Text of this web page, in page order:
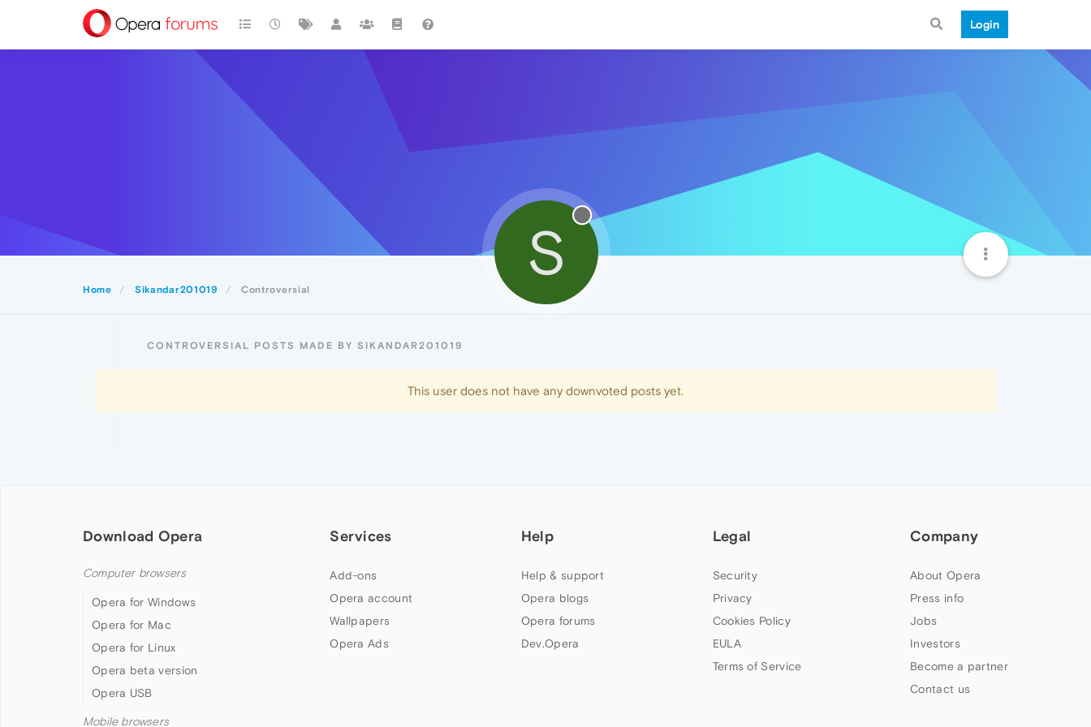
Login
Home Sikandar201019 Controversial
S
CONTROVERSIAL POSTS MADE BY SIKANDAR201019
This user does not have any downvoted posts yet.
Download Opera
Computer browsers
Opera for Windows
Opera for Mac
Opera for Linux
Opera beta version
Opera USB
Mobile browsers
Services
Add-ons
Opera account
Wallpapers
Opera Ads
Help
Help & support
Opera blogs
Opera forums
Dev.Opera
Legal
Security
Privacy
Cookies Policy
EULA
Terms of Service
Company
About Opera
Press info
Jobs
Investors
Become a partner
Contact us